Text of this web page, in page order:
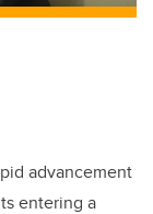
advancement
entering a